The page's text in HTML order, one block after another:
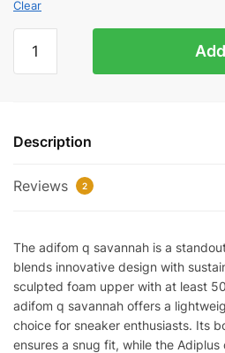
Clear
Description
Reviews 2
The adifom q savannah is a
blends innovative design with
sculpted foam upper with at least
adifom q savannah offers a
choice for sneaker enthusiasts. Its
ensures a snug fit, while the